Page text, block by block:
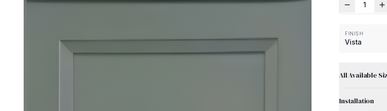
1
FINISH
Vista
All Available
Installation